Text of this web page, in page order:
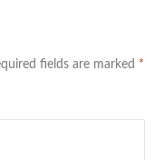
fields are marked *